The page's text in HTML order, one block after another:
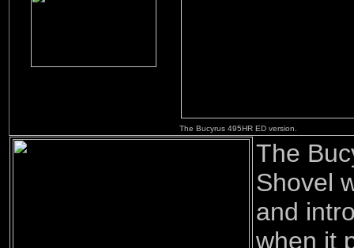
The Bucyrus 495HR ED version.
The
Shovel
and
when it